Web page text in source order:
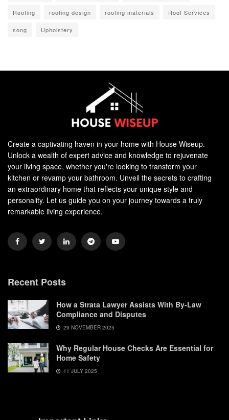
Roofing roofing design roofing materials Roof Services
song Upholstery
Create a captivating haven in your home with House Wiseup.
Unlock a wealth of expert advice and knowledge to rejuvenate
your living space, whether you're looking to transform your
kitchen or revamp your bathroom. Unveil the secrets to crafting
an extraordinary home that reflects your unique style and
personality. Let us guide you on your journey towards a truly
remarkable living experience.
Recent Posts
How a Strata Lawyer Assists With By-Law
Compliance and Disputes
29 NOVEMBER 2025
Why Regular House Checks Are Essential for
Home Safety
11 JULY 2025